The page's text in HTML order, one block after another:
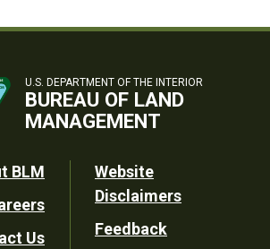
U.S. DEPARTMENT OF THE INTERIOR
BUREAU OF LAND
MANAGEMENT
BLM
Us
Website
Disclaimers
Feedback